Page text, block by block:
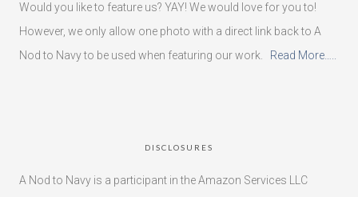
Would you like to feature us? YAY! We would love for you to!
However, we only allow one photo with a direct link back to A
Nod to Navy to be used when featuring our work. Read More…..
DISCLOSURES
A Nod to Navy is a participant in the Amazon Services LLC